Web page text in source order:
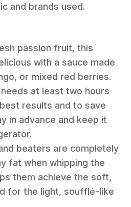
and brands used.
passion fruit, this
with a sauce made
or mixed red berries.
at least two hours
results and to save
in advance and keep it
beaters are completely
fat when whipping the
them achieve the soft,
for the light, soufflé-like